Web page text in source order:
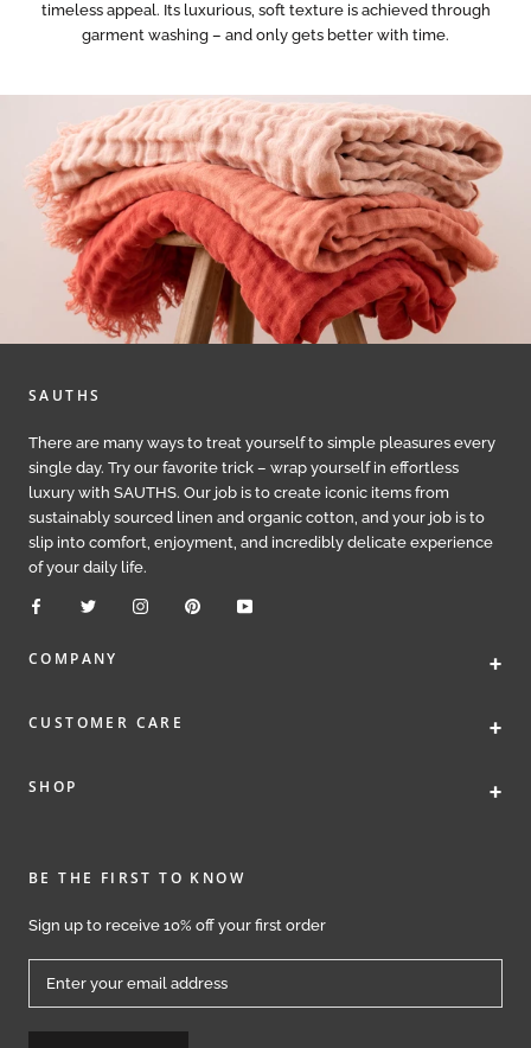
timeless appeal. Its luxurious, soft texture is achieved through
garment washing – and only gets better with time.
SAUTHS
There are many ways to treat yourself to simple pleasures every
single day. Try our favorite trick – wrap yourself in effortless
luxury with SAUTHS. Our job is to create iconic items from
sustainably sourced linen and organic cotton, and your job is to
slip into comfort, enjoyment, and incredibly delicate experience
of your daily life.
COMPANY +
CUSTOMER CARE +
SHOP +
BE THE FIRST TO KNOW
Sign up to receive 10% off your first order